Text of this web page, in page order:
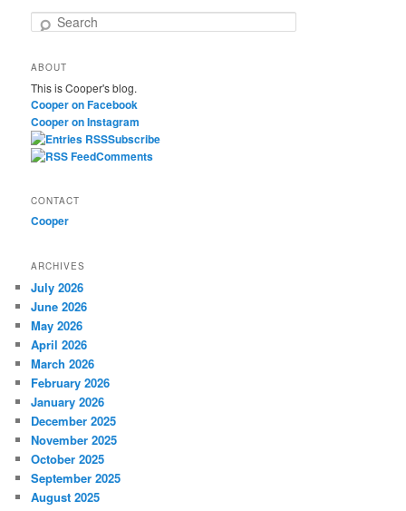
r
c
h
ABOUT
This is Cooper's blog.
Cooper on Facebook
Cooper on Instagram
Subscribe
Comments
CONTACT
Cooper
ARCHIVES
July 2026
June 2026
May 2026
April 2026
March 2026
February 2026
January 2026
December 2025
November 2025
October 2025
September 2025
August 2025